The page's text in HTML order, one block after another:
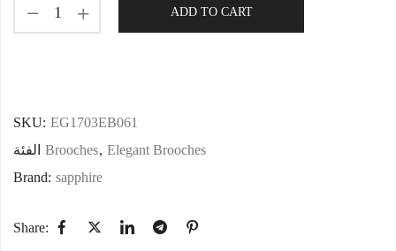
ADD TO CART
SKU: EG1703EB061
Brooches, Elegant Brooches
Brand: sapphire
Share: